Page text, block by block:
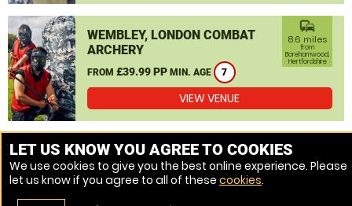
WEMBLEY, LONDON COMBAT
ARCHERY
FROM £39.99 PP MIN. AGE 7
commute
8.6 miles
from
Borehamwood,
Hertfordshire
VIEW VENUE
MORE VENUES
LET US KNOW YOU AGREE TO COOKIES
We use cookies to give you the best online experience. Please
let us know if you agree to all of these cookies.